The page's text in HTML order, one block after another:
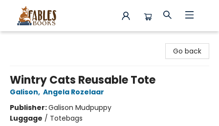
Go back
Wintry Cats Reusable Tote
Galison, Angela Rozelaar
Publisher:Galison Mudpuppy
Luggage / Totebags